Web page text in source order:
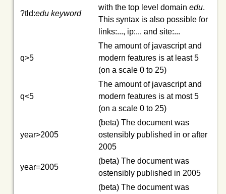
?tld:edu keyword
with the top level domain edu.
This syntax is also possible for
links:..., ip:... and site:...
q>5
The amount of javascript and
modern features is at least 5
(on a scale 0 to 25)
q<5
The amount of javascript and
modern features is at most 5
(on a scale 0 to 25)
year>2005
(beta) The document was
ostensibly published in or after
2005
year=2005
(beta) The document was
ostensibly published in 2005
(beta) The document was